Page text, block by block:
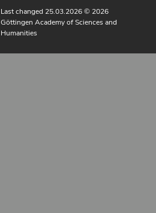
Last changed 25.03.2026© 2026
Göttingen Academy of Sciences and
Humanities